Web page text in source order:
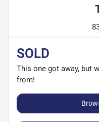
SOLD
This one got away, but
from!